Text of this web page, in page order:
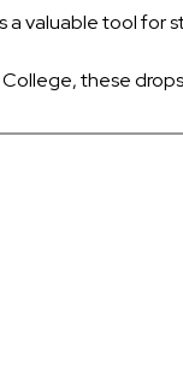
a valuable tool
these